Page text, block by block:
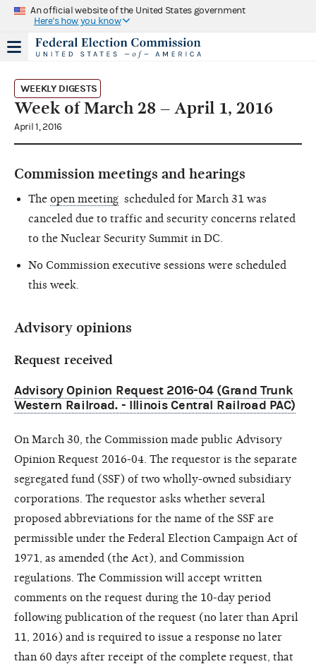
An official website of the United States government
Here's how you know
WEEKLY DIGESTS
Week of March 28 – April 1, 2016
April 1, 2016
Commission meetings and hearings
The open meeting scheduled for March 31 was
canceled due to traffic and security concerns related
to the Nuclear Security Summit in DC.
No Commission executive sessions were scheduled
this week.
Advisory opinions
Request received
Advisory Opinion Request 2016-04 (Grand Trunk
Western Railroad. - Illinois Central Railroad PAC)
On March 30, the Commission made public Advisory
Opinion Request 2016-04. The requestor is the separate
segregated fund (SSF) of two wholly-owned subsidiary
corporations. The requestor asks whether several
proposed abbreviations for the name of the SSF are
permissible under the Federal Election Campaign Act of
1971, as amended (the Act), and Commission
regulations. The Commission will accept written
comments on the request during the 10-day period
following publication of the request (no later than April
11, 2016) and is required to issue a response no later
than 60 days after receipt of the complete request, that